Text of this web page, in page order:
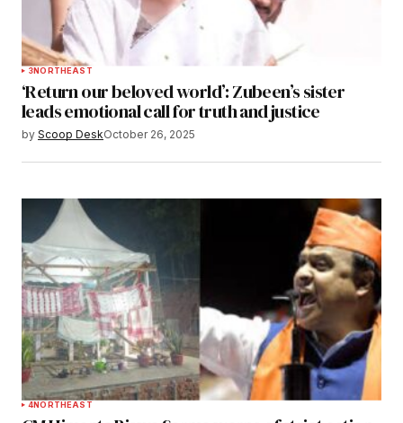
3NORTHEAST
‘Return our beloved world’: Zubeen’s sister
leads emotional call for truth and justice
by Scoop DeskOctober 26, 2025
4NORTHEAST